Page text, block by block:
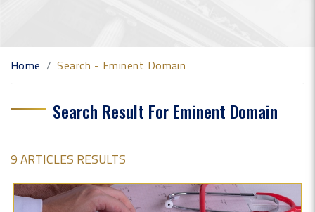
Home Search - Eminent Domain
Search Result For Eminent Domain
9 ARTICLES RESULTS